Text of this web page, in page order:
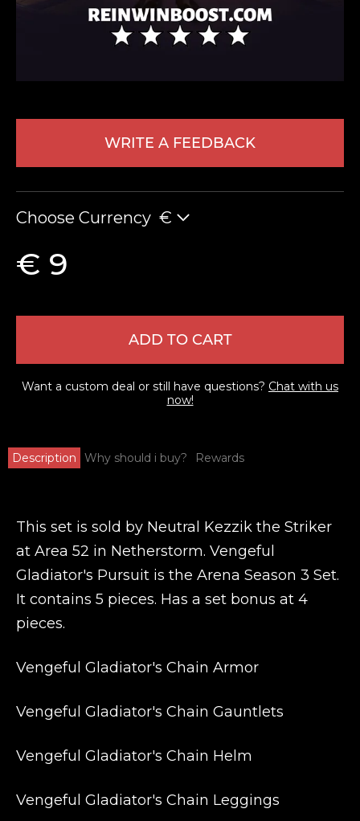
WRITE A FEEDBACK
Choose Currency €
€ 9
ADD TO CART
Want a custom deal or still have questions? Chat with us
now!
Description Why should i buy? Rewards
This set is sold by Neutral Kezzik the Striker
at Area 52 in Netherstorm. Vengeful
Gladiator's Pursuit is the Arena Season 3 Set.
It contains 5 pieces. Has a set bonus at 4
pieces.
Vengeful Gladiator's Chain Armor
Vengeful Gladiator's Chain Gauntlets
Vengeful Gladiator's Chain Helm
Vengeful Gladiator's Chain Leggings